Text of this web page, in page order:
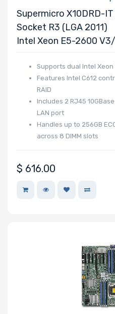
Onboard VGA
Onboard Audio
Remote
Management
Supported
Supermicro X10DRD-
Socket R3 (LGA 2011)
Intel Xeon E5-2600
Supports dual Intel
Features Intel C612
RAID
Includes 2 RJ45
LAN port
Handles up to 256GB
across 8 DIMM slots
$ 616.00